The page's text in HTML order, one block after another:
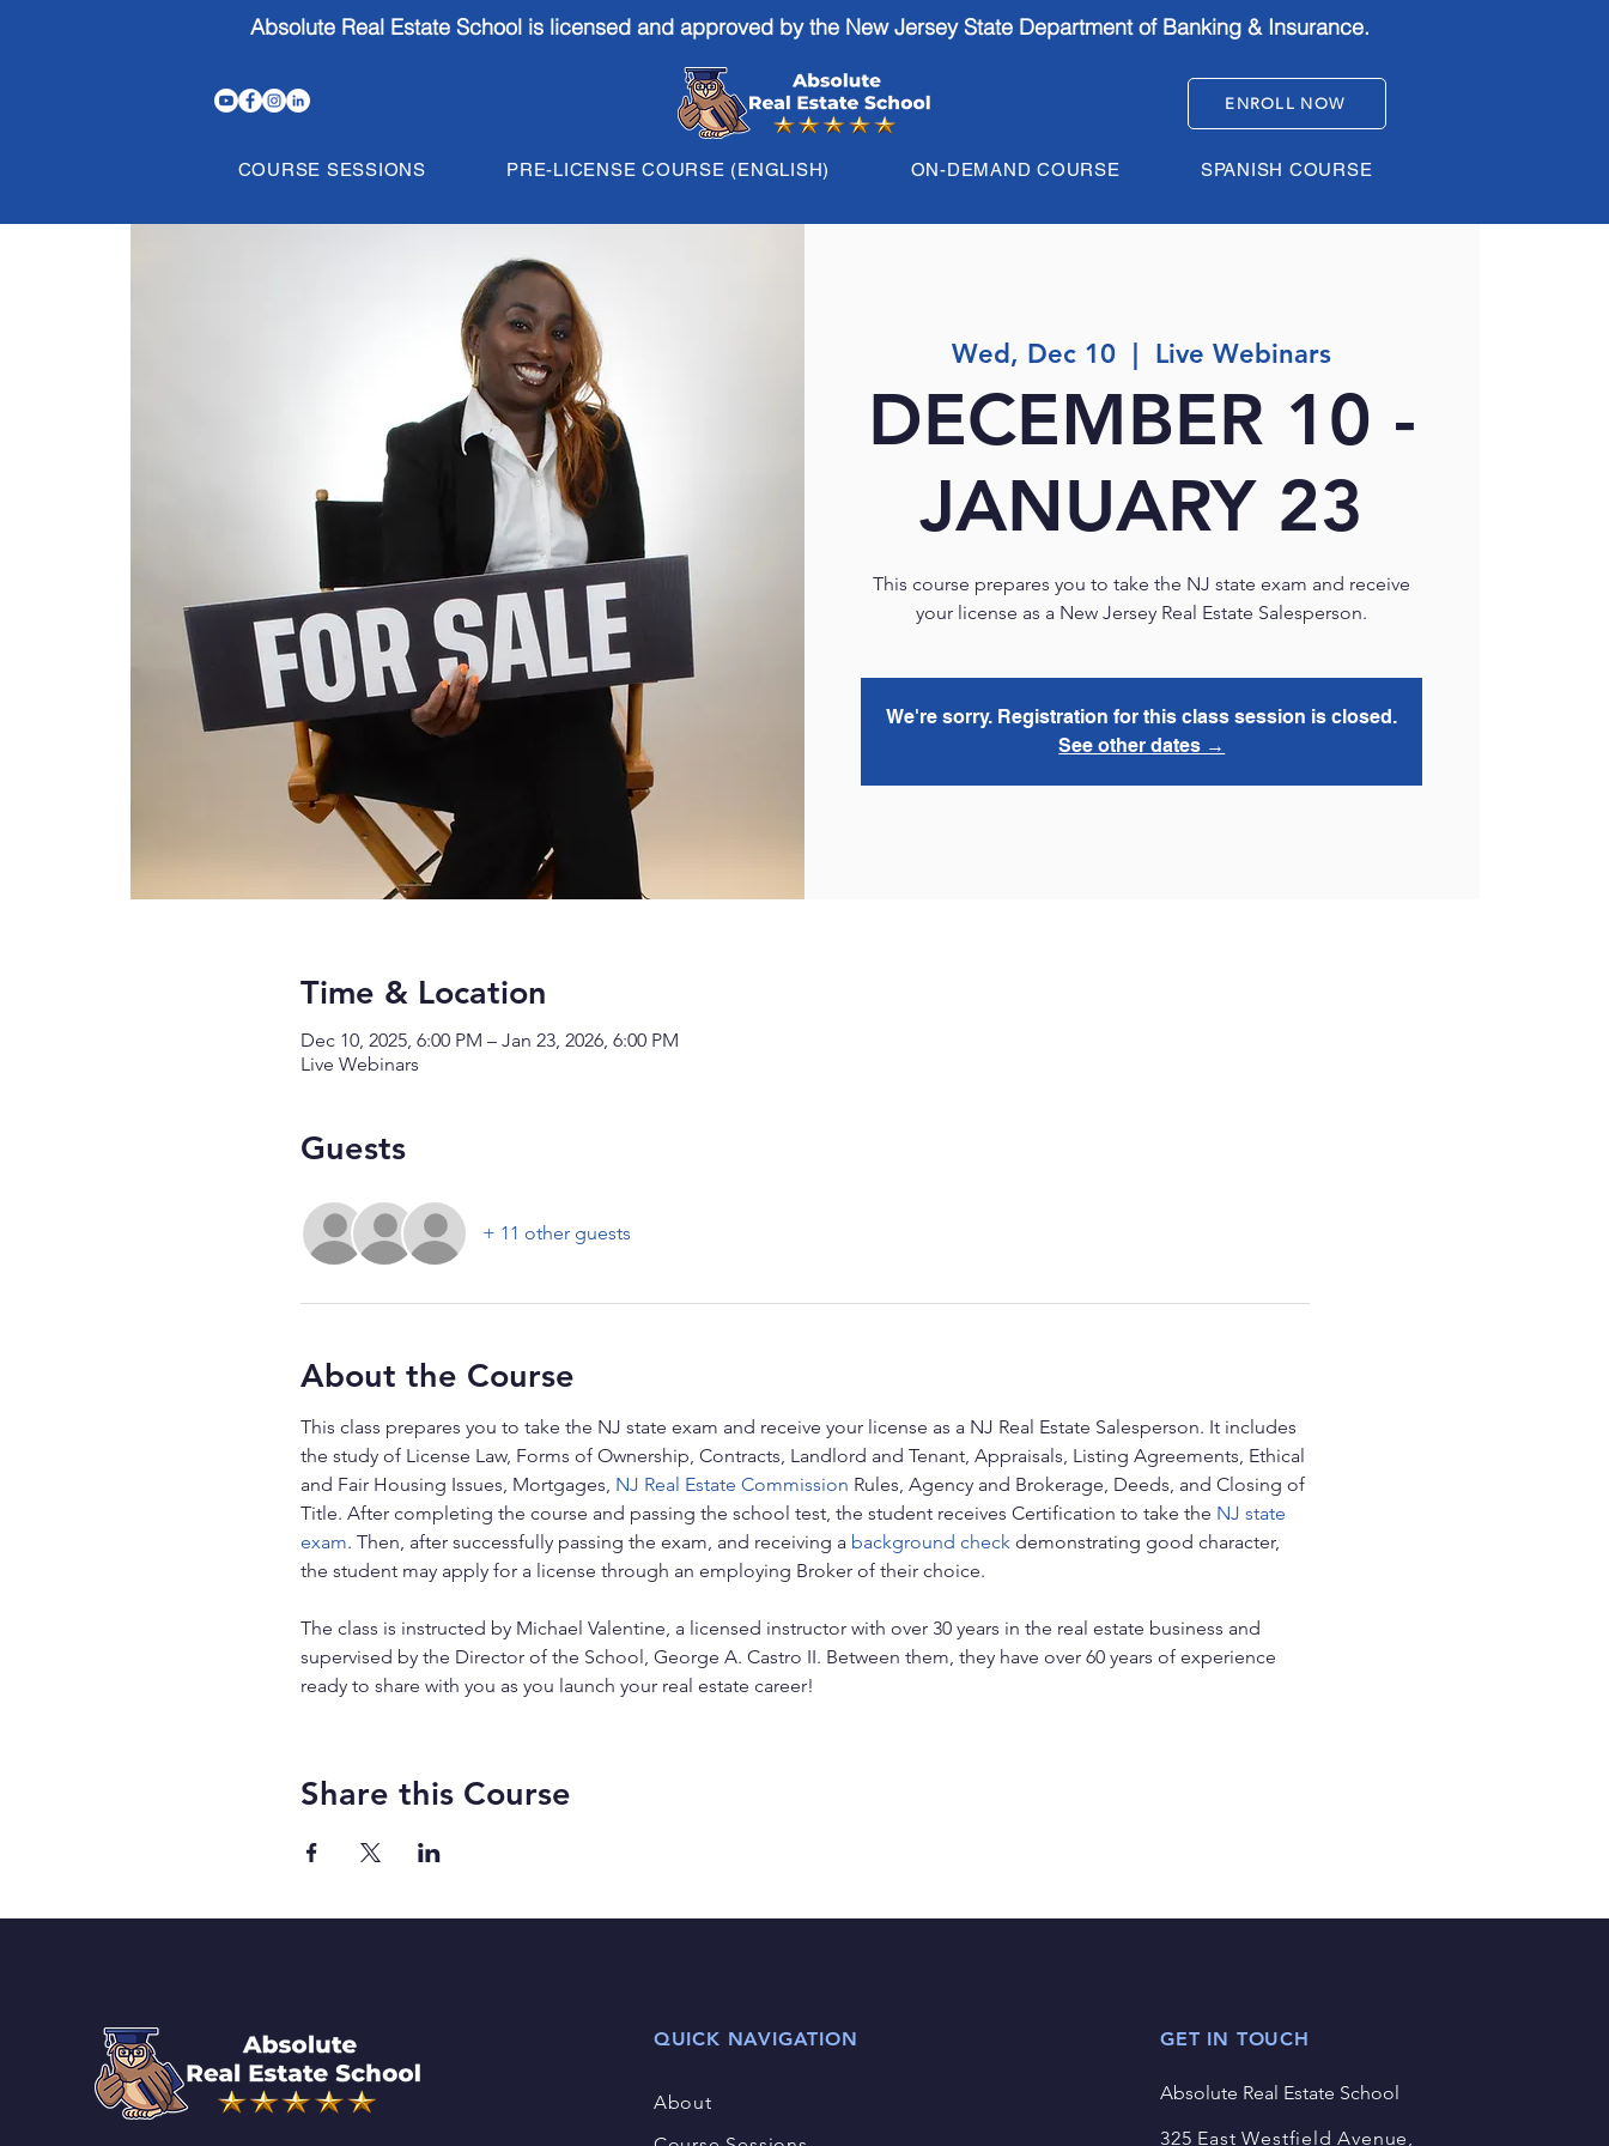
Absolute Real Estate School is licensed and approved by the New Jersey State Department of Banking & Insurance.
ENROLL NOW
COURSE SESSIONS PRE-LICENSE COURSE (ENGLISH) ON-DEMAND COURSE SPANISH COURSE
Wed, Dec 10
  |
Live Webinars
DECEMBER 10 -
JANUARY 23
This course prepares you to take the NJ state exam and receive
your license as a New Jersey Real Estate Salesperson.
We're sorry. Registration for this class session is closed.
See other dates →
Time & Location
Dec 10, 2025, 6:00 PM – Jan 23, 2026, 6:00 PM
Live Webinars
Guests
+ 11 other guests
About the Course
This class prepares you to take the NJ state exam and receive your license as a NJ Real Estate Salesperson. It includes
the study of License Law, Forms of Ownership, Contracts, Landlord and Tenant, Appraisals, Listing Agreements, Ethical
and Fair Housing Issues, Mortgages, NJ Real Estate Commission Rules, Agency and Brokerage, Deeds, and Closing of
Title. After completing the course and passing the school test, the student receives Certification to take the NJ state
exam. Then, after successfully passing the exam, and receiving a background check demonstrating good character,
the student may apply for a license through an employing Broker of their choice.
The class is instructed by Michael Valentine, a licensed instructor with over 30 years in the real estate business and
supervised by the Director of the School, George A. Castro II. Between them, they have over 60 years of experience
ready to share with you as you launch your real estate career!
Share this Course
QUICK NAVIGATION
About
GET IN TOUCH
Absolute Real Estate School
325 East Westfield Avenue,